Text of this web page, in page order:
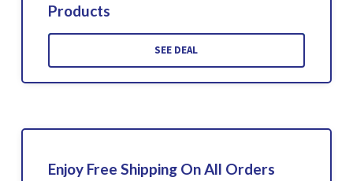
Products
SEE DEAL
Enjoy Free Shipping On All Orders